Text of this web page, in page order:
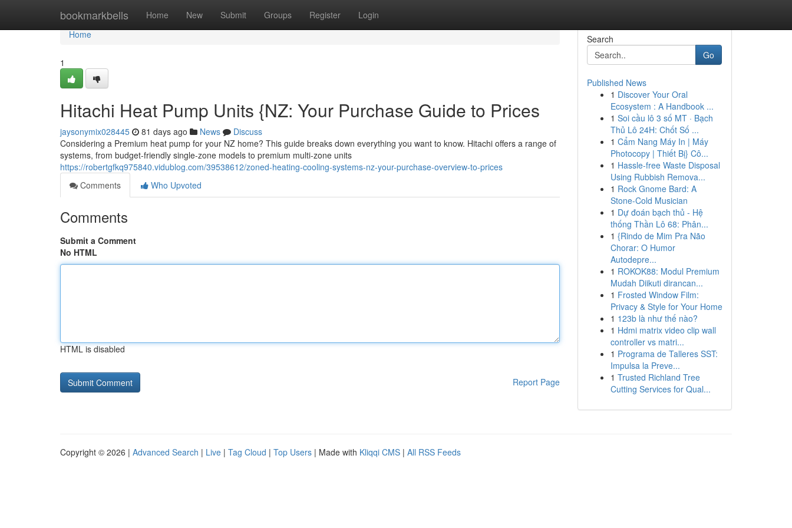
bookmarkbells Home New Submit Groups Register Login
Home
Home
1
Hitachi Heat Pump Units {NZ: Your Purchase Guide to Prices
jaysonymix028445 81 days ago News
Discuss
Considering a Premium heat pump for your NZ home? This guide breaks down everything you want to know. Hitachi offers a range of
systems, from budget-friendly single-zone models to premium multi-zone units
https://robertgfkq975840.vidublog.com/39538612/zoned-heating-cooling-systems-nz-your-purchase-overview-to-prices
Comments
Who Upvoted
Comments
Submit a Comment
No HTML
HTML is disabled
Report Page
Search
Go
Published News
1 Discover Your Oral
Ecosystem : A Handbook ...
1 Soi cầu lô 3 số MT · Bạch
Thủ Lô 24H: Chốt Số ...
1 Cẩm Nang Máy In | Máy
Photocopy | Thiết Bị} Cô...
1 Hassle-free Waste Disposal
Using Rubbish Remova...
1 Rock Gnome Bard: A
Stone-Cold Musician
1 Dự đoán bạch thủ - Hệ
thống Thần Lô 68: Phân...
1 {Rindo de Mim Pra Não
Chorar: O Humor
Autodepre...
1 ROKOK88: Modul Premium
Mudah Diikuti dirancan...
1 Frosted Window Film:
Privacy & Style for Your Home
1 123b là như thế nào?
1 Hdmi matrix video clip wall
controller vs matri...
1 Programa de Talleres SST:
Impulsa la Preve...
1 Trusted Richland Tree
Cutting Services for Qual...
Copyright © 2026 | Advanced Search | Live | Tag Cloud | Top Users | Made with Kliqqi CMS | All RSS Feeds